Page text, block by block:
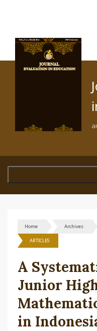
Home Archives
ARTICLES
A
Junior
in